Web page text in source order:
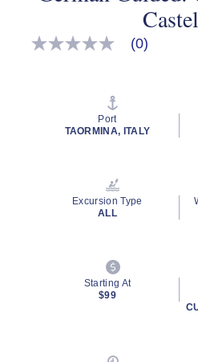
No
(0)
Port
TAORMINA, ITALY
Excursion Type
ALL
Starting At
$99